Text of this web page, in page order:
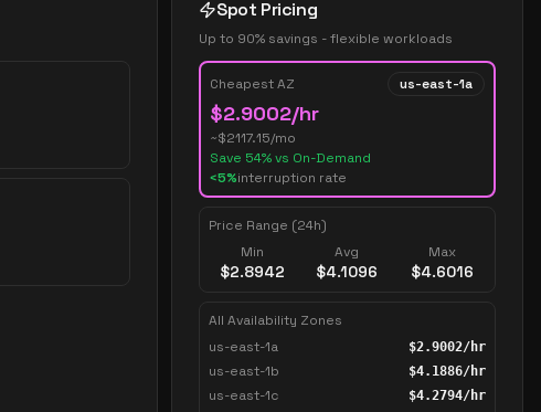
Spot Pricing
Up to 90% savings - flexible workloads
Cheapest AZ us-east-1a
$2.9002/hr
~$2117.15/mo
Save 54% vs On-Demand
<5%interruption rate
Price Range (24h)
Min
$2.8942
Avg
$4.1096
Max
$4.6016
All Availability Zones
us-east-1a
$2.9002/hr
us-east-1b $4.1886/hr
us-east-1c $4.2794/hr